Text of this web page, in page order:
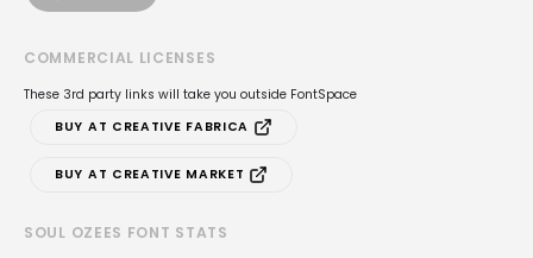
COMMERCIAL LICENSES
These 3rd party links will take you outside FontSpace
BUY AT CREATIVE FABRICA
BUY AT CREATIVE MARKET
SOUL OZEES FONT STATS